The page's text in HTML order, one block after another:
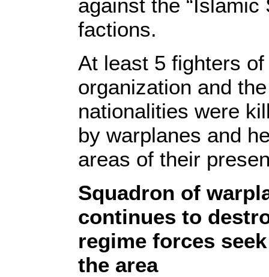
against the “Islamic
factions.
At least 5 fighters of
organization and
nationalities were
by warplanes and
areas of their
Squadron of
continues to
regime forces
the area